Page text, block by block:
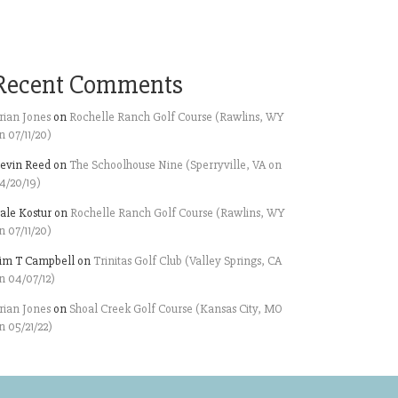
Comments
Jones on Rochelle Ranch Golf Course (Rawlins, WY
07/11/20)
Reed on The Schoolhouse Nine (Sperryville, VA on
20/19)
Kostur on Rochelle Ranch Golf Course (Rawlins, WY
07/11/20)
T Campbell on Trinitas Golf Club (Valley Springs, CA
04/07/12)
Jones on Shoal Creek Golf Course (Kansas City, MO
05/21/22)